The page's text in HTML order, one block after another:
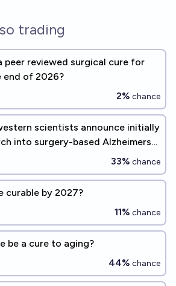
trading
peer reviewed surgical cure for
end of 2026?
2% chance
scientists announce initially
into surgery-based Alzheimers
33% chance
curable by 2027?
11% chance
be a cure to aging?
44% chance